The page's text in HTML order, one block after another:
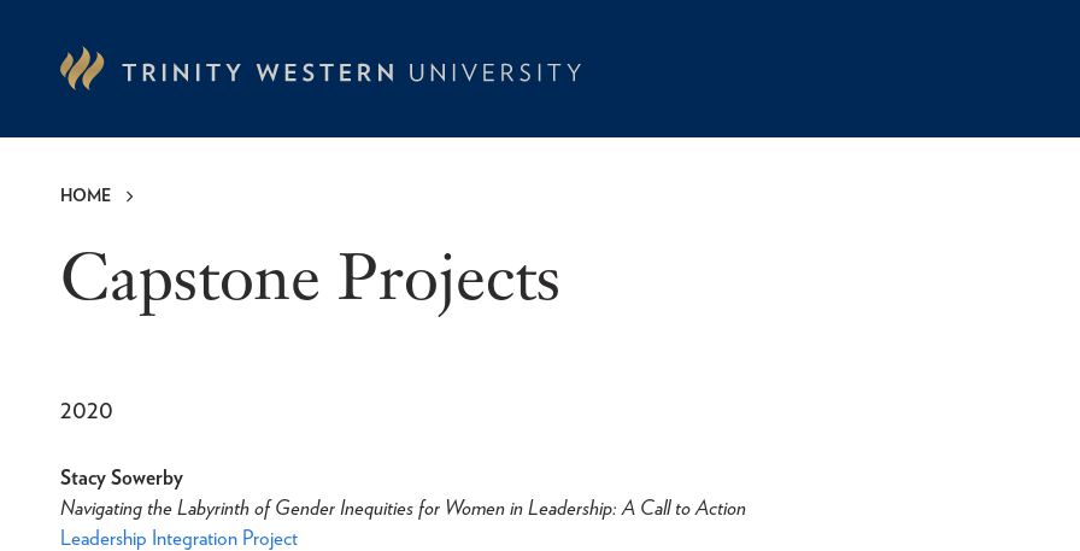
HOME
Capstone Projects
2020
Stacy Sowerby
Navigating the Labyrinth of Gender Inequities for Women in Leadership: A Call to Action
Leadership Integration Project